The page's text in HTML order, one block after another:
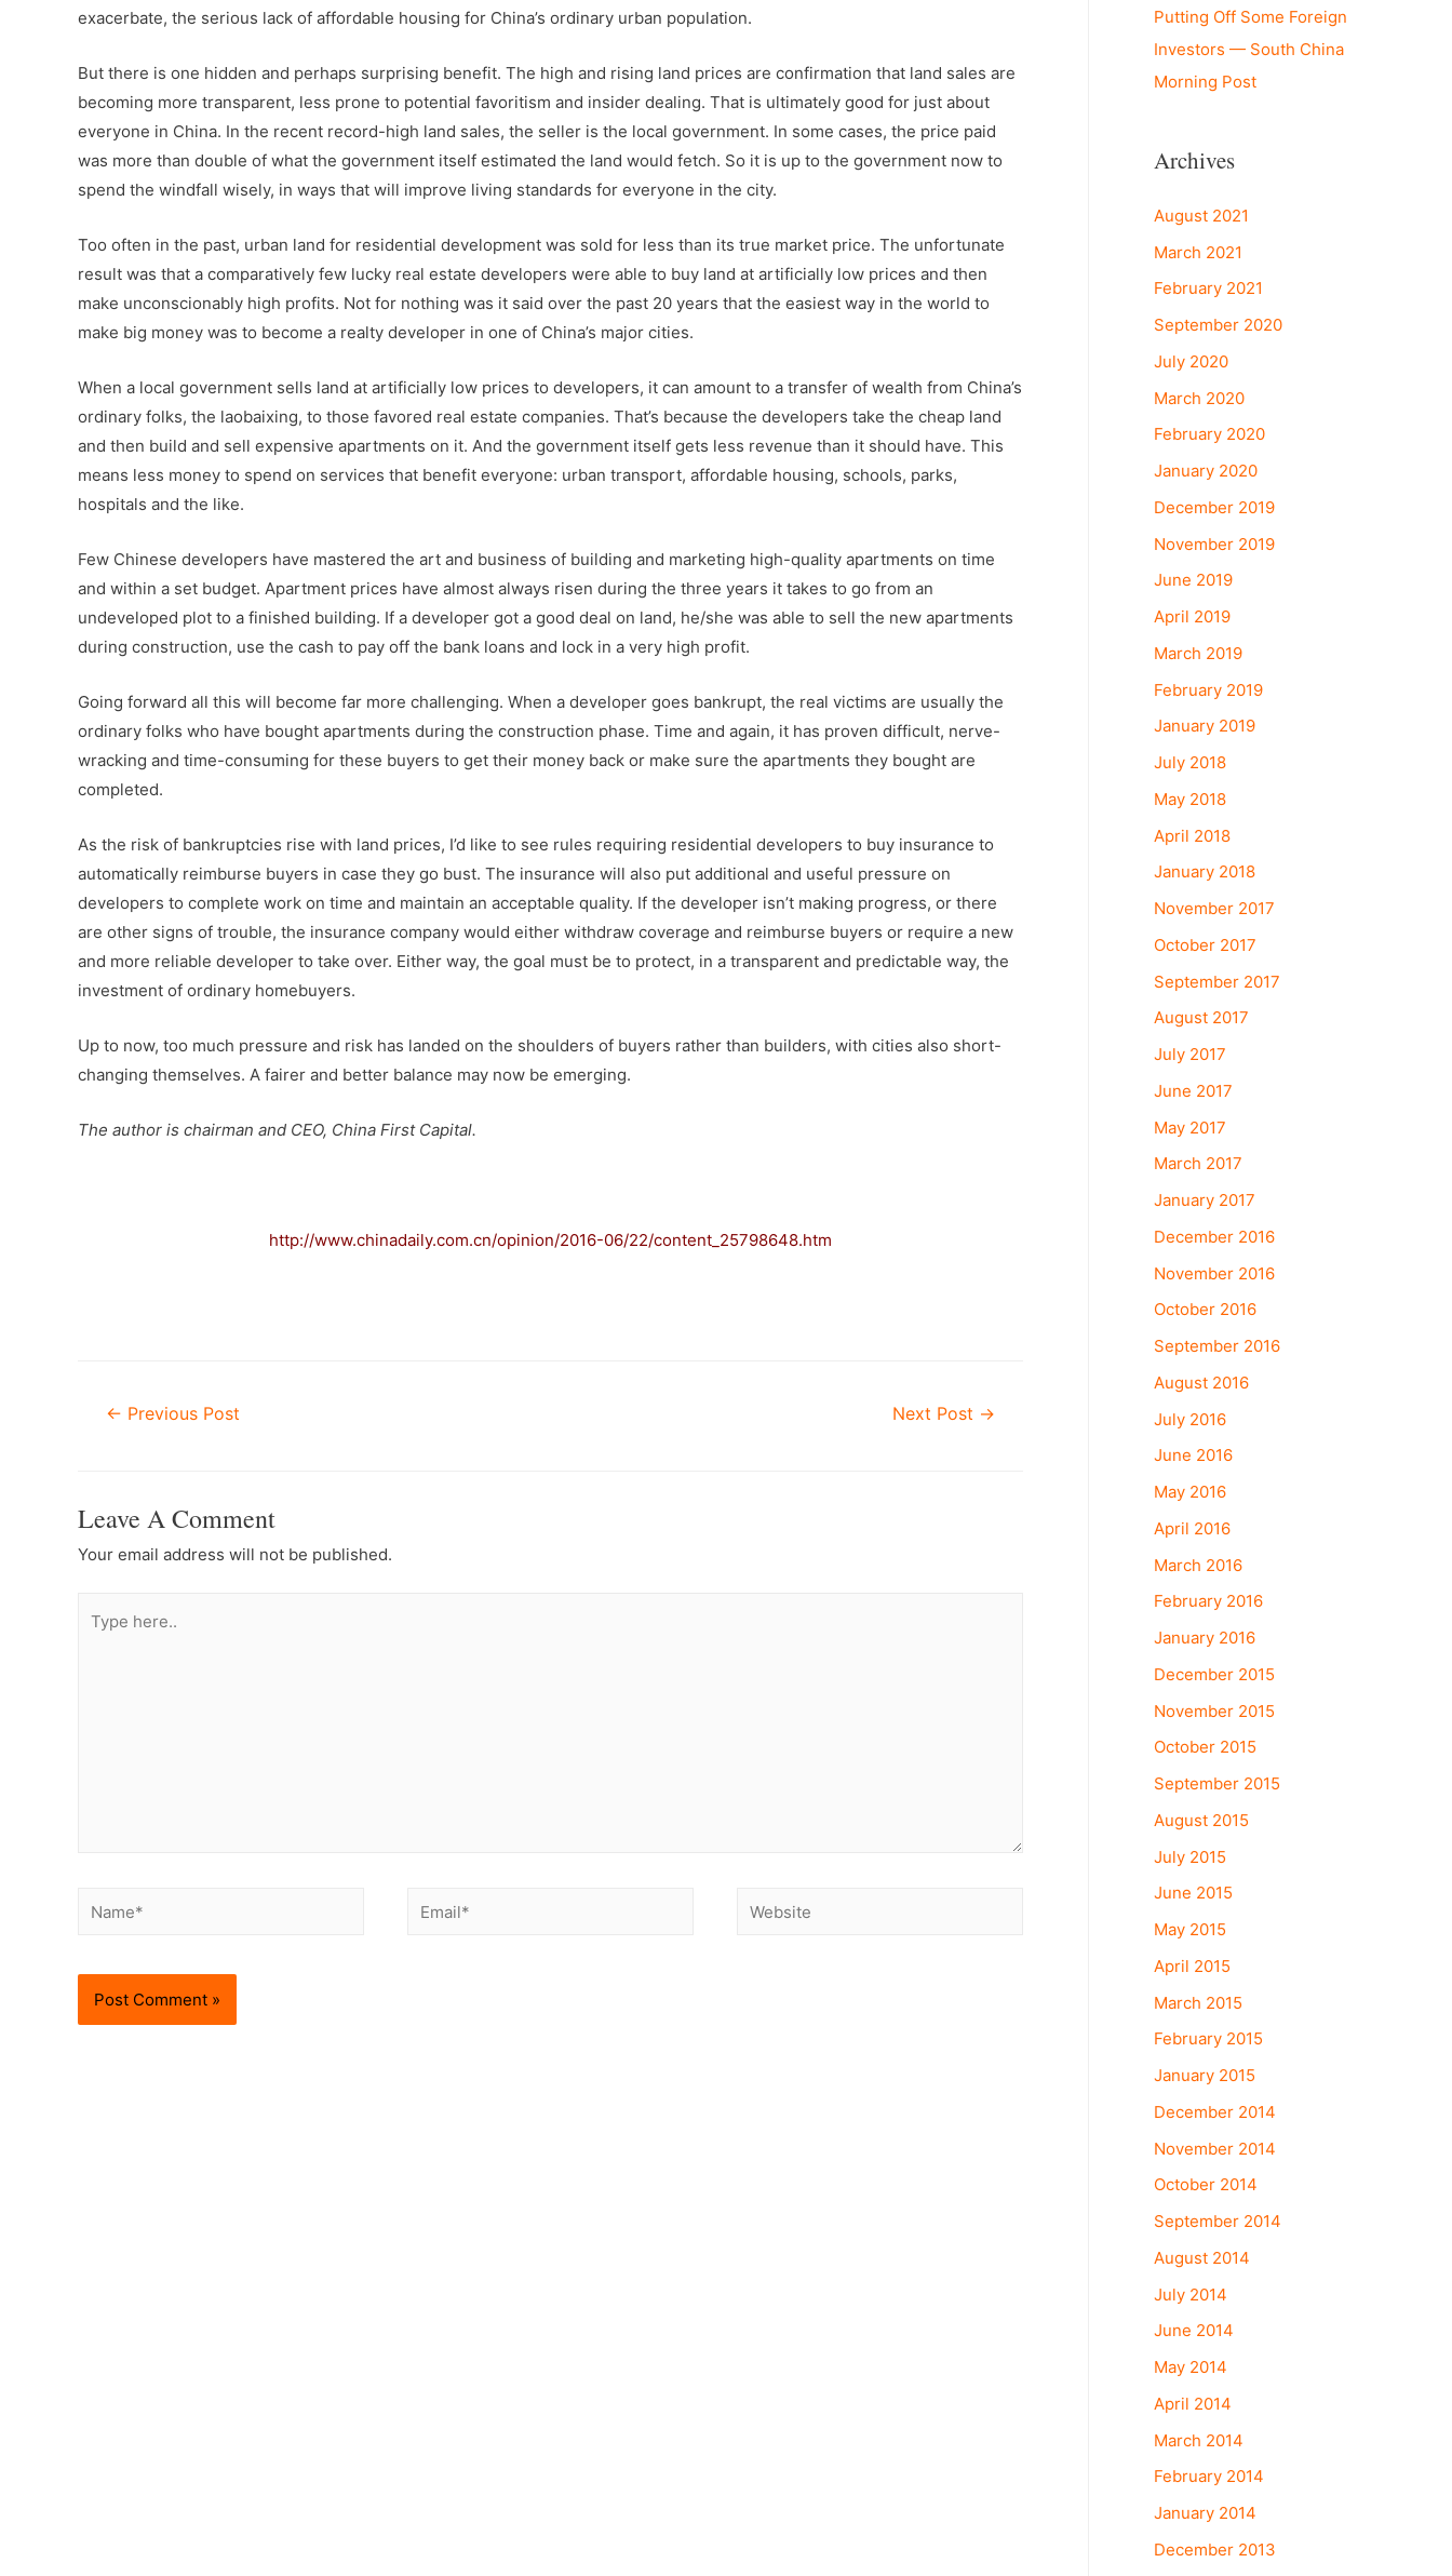
exacerbate, the serious lack of affordable housing for China’s ordinary urban population.
But there is one hidden and perhaps surprising benefit. The high and rising land prices are confirmation that land sales are
becoming more transparent, less prone to potential favoritism and insider dealing. That is ultimately good for just about
everyone in China. In the recent record-high land sales, the seller is the local government. In some cases, the price paid
was more than double of what the government itself estimated the land would fetch. So it is up to the government now to
spend the windfall wisely, in ways that will improve living standards for everyone in the city.
Too often in the past, urban land for residential development was sold for less than its true market price. The unfortunate
result was that a comparatively few lucky real estate developers were able to buy land at artificially low prices and then
make unconscionably high profits. Not for nothing was it said over the past 20 years that the easiest way in the world to
make big money was to become a realty developer in one of China’s major cities.
When a local government sells land at artificially low prices to developers, it can amount to a transfer of wealth from China’s
ordinary folks, the laobaixing, to those favored real estate companies. That’s because the developers take the cheap land
and then build and sell expensive apartments on it. And the government itself gets less revenue than it should have. This
means less money to spend on services that benefit everyone: urban transport, affordable housing, schools, parks,
hospitals and the like.
Few Chinese developers have mastered the art and business of building and marketing high-quality apartments on time
and within a set budget. Apartment prices have almost always risen during the three years it takes to go from an
undeveloped plot to a finished building. If a developer got a good deal on land, he/she was able to sell the new apartments
during construction, use the cash to pay off the bank loans and lock in a very high profit.
Going forward all this will become far more challenging. When a developer goes bankrupt, the real victims are usually the
ordinary folks who have bought apartments during the construction phase. Time and again, it has proven difficult, nerve-
wracking and time-consuming for these buyers to get their money back or make sure the apartments they bought are
completed.
As the risk of bankruptcies rise with land prices, I’d like to see rules requiring residential developers to buy insurance to
automatically reimburse buyers in case they go bust. The insurance will also put additional and useful pressure on
developers to complete work on time and maintain an acceptable quality. If the developer isn’t making progress, or there
are other signs of trouble, the insurance company would either withdraw coverage and reimburse buyers or require a new
and more reliable developer to take over. Either way, the goal must be to protect, in a transparent and predictable way, the
investment of ordinary homebuyers.
Up to now, too much pressure and risk has landed on the shoulders of buyers rather than builders, with cities also short-
changing themselves. A fairer and better balance may now be emerging.
The author is chairman and CEO, China First Capital.
http://www.chinadaily.com.cn/opinion/2016-06/22/content_25798648.htm
Post
← Previous Post Next Post →
Leave A Comment
Your email address will not be published.
here..
Name* Email* Website
Putting Off Some Foreign
Investors — South China
Morning Post
Archives
August 2021
March 2021
February 2021
September 2020
July 2020
March 2020
February 2020
January 2020
December 2019
November 2019
June 2019
April 2019
March 2019
February 2019
January 2019
July 2018
May 2018
April 2018
January 2018
November 2017
October 2017
September 2017
August 2017
July 2017
June 2017
May 2017
March 2017
January 2017
December 2016
November 2016
October 2016
September 2016
August 2016
July 2016
June 2016
May 2016
April 2016
March 2016
February 2016
January 2016
December 2015
November 2015
October 2015
September 2015
August 2015
July 2015
June 2015
May 2015
April 2015
March 2015
February 2015
January 2015
December 2014
November 2014
October 2014
September 2014
August 2014
July 2014
June 2014
May 2014
April 2014
March 2014
February 2014
January 2014
December 2013